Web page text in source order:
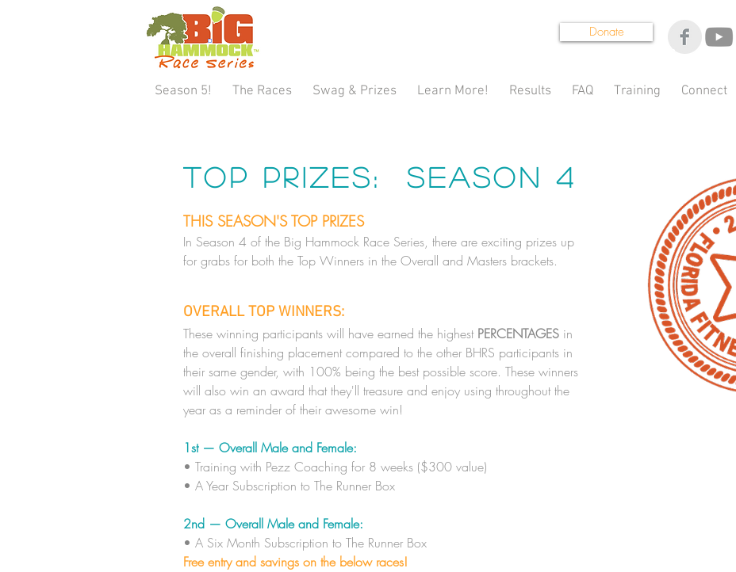
Donate
Season 5! The Races Swag & Prizes Learn More! Results FAQ Training Connect
Top Prizes: Season 4
THIS SEASON'S TOP PRIZES
In Season 4 of the Big Hammock Race Series, there are exciting prizes up
for grabs for both the Top Winners in the Overall and Masters brackets.
OVERALL TOP WINNERS:
These winning participants will have earned the highest PERCENTAGES in
the overall finishing placement compared to the other BHRS participants in
their same gender, with 100% being the best possible score. These winners
will also win an award that they'll treasure and enjoy using throughout the
year as a reminder of their awesome win!
1st — Overall Male and Female:
​• Training with Pezz Coaching for 8 weeks ($300 value)
​• A Year Subscription to The Runner Box
2nd — Overall Male and Female:
​• A Six Month Subscription to The Runner Box
Free entry and savings on the below races!